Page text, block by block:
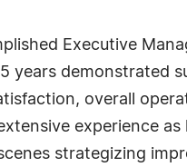
Executive
years demonstrated
overall
experience
strategizing